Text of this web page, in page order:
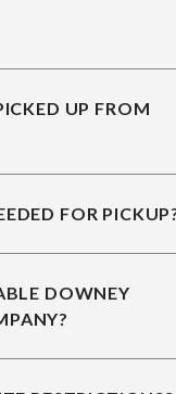
UP FROM
FOR
DOWNEY